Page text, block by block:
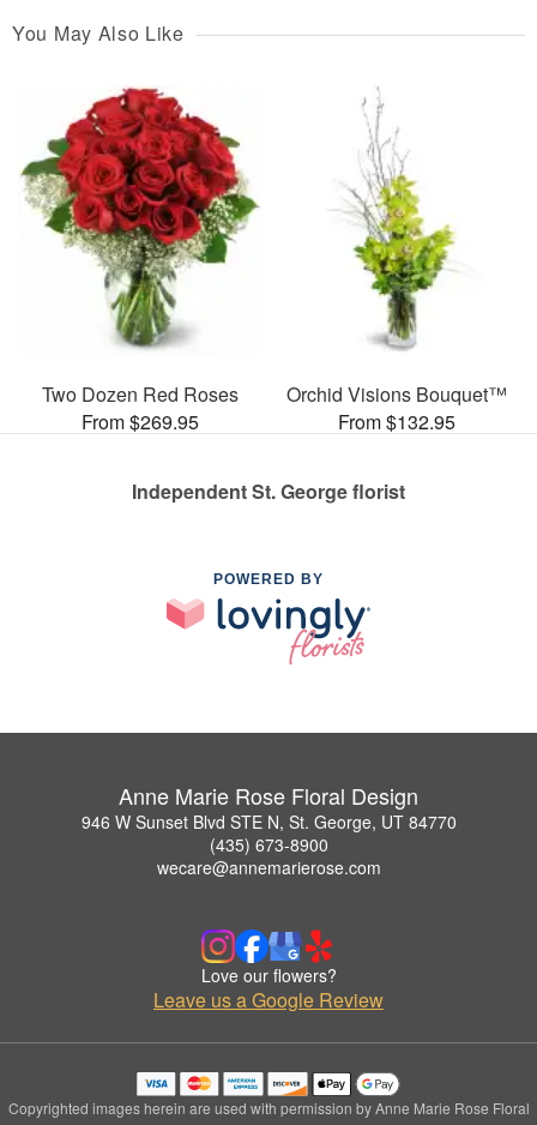
You May Also Like
Two Dozen Red Roses
From $269.95
Orchid Visions Bouquet™
From $132.95
Independent St. George florist
POWERED BY
Anne Marie Rose Floral Design
946 W Sunset Blvd STE N, St. George, UT 84770
(435) 673-8900
wecare@annemarierose.com
Love our flowers?
Leave us a Google Review
Copyrighted images herein are used with permission by Anne Marie Rose Floral